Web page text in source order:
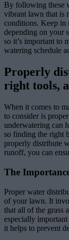
By following these
vibrant lawn that is
conditions. Keep in
depending on your
so it’s important to
watering schedule
Properly
right tools,
When it comes to
to consider is
underwatering can
so finding the right
properly distribute
runoff, you can
The
Proper water
of your lawn. It
that all of the grass
especially
it helps to prevent